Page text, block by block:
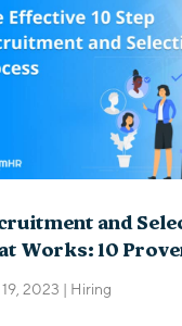
and
Works: 10
19, 2023 | Hiring